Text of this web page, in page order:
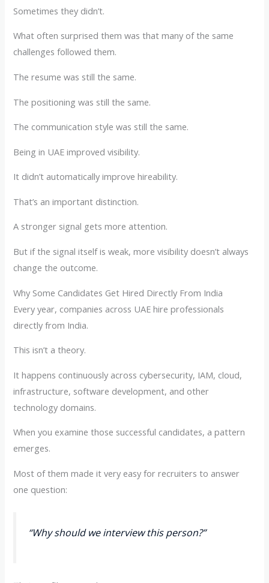
Sometimes they didn’t.
What often surprised them was that many of the same
challenges followed them.
The resume was still the same.
The positioning was still the same.
The communication style was still the same.
Being in UAE improved visibility.
It didn’t automatically improve hireability.
That’s an important distinction.
A stronger signal gets more attention.
But if the signal itself is weak, more visibility doesn’t always
change the outcome.
Why Some Candidates Get Hired Directly From India
Every year, companies across UAE hire professionals
directly from India.
This isn’t a theory.
It happens continuously across cybersecurity, IAM, cloud,
infrastructure, software development, and other
technology domains.
When you examine those successful candidates, a pattern
emerges.
Most of them made it very easy for recruiters to answer
one question:
“Why should we interview this person?”